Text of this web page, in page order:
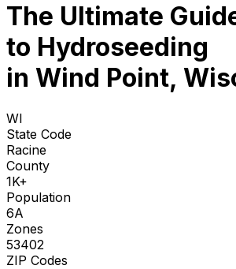
The Ultimate
to Hydroseeding
in Wind Point,
WI
State Code
Racine
County
1K+
Population
6A
Zones
53402
ZIP Codes